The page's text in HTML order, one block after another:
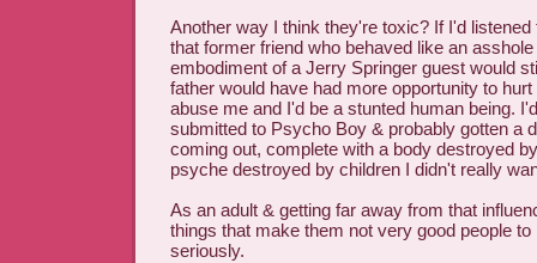
Another way I think they're toxic? If I'd listened
that former friend who behaved like an
embodiment of a Jerry Springer guest would
father would have had more opportunity to
abuse me and I'd be a stunted human being.
submitted to Psycho Boy & probably gotten a
coming out, complete with a body destroyed
psyche destroyed by children I didn't really
As an adult & getting far away from that
things that make them not very good people
seriously.